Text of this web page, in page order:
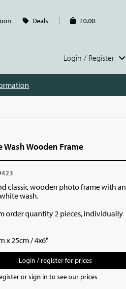
Deals £0.00
Login / Register
Wash Wooden Frame
classic wooden photo frame with an
wash.
order quantity 2 pieces, individually
x 25cm / 4x6"
Login / register for prices
or sign in to see our prices